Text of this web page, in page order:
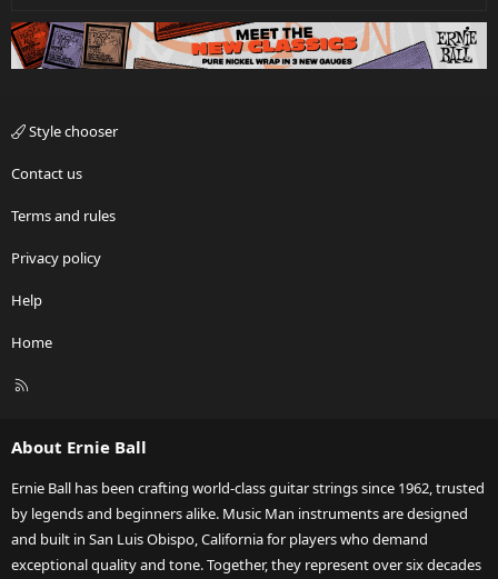
Style chooser
Contact us
Terms and rules
Privacy policy
Help
Home
R
About Ernie Ball
Ernie Ball has been crafting world-class guitar strings since 1962, trusted
by legends and beginners alike. Music Man instruments are designed
and built in San Luis Obispo, California for players who demand
exceptional quality and tone. Together, they represent over six decades